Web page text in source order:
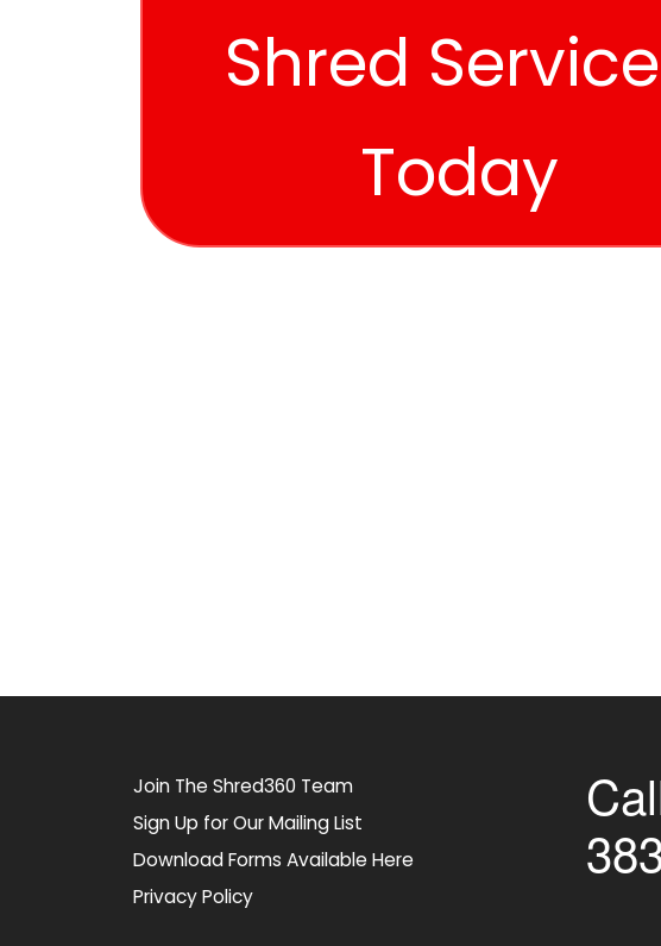
Shred
Today
Join The Shred360 Team
Sign Up for Our Mailing List
Download Forms Available Here
Privacy Policy